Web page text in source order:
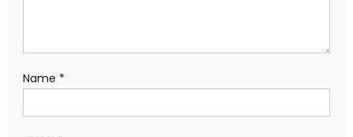
Name *